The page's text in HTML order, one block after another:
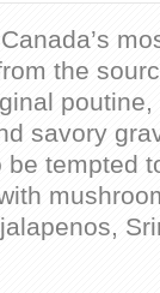
the
savory
be tempted